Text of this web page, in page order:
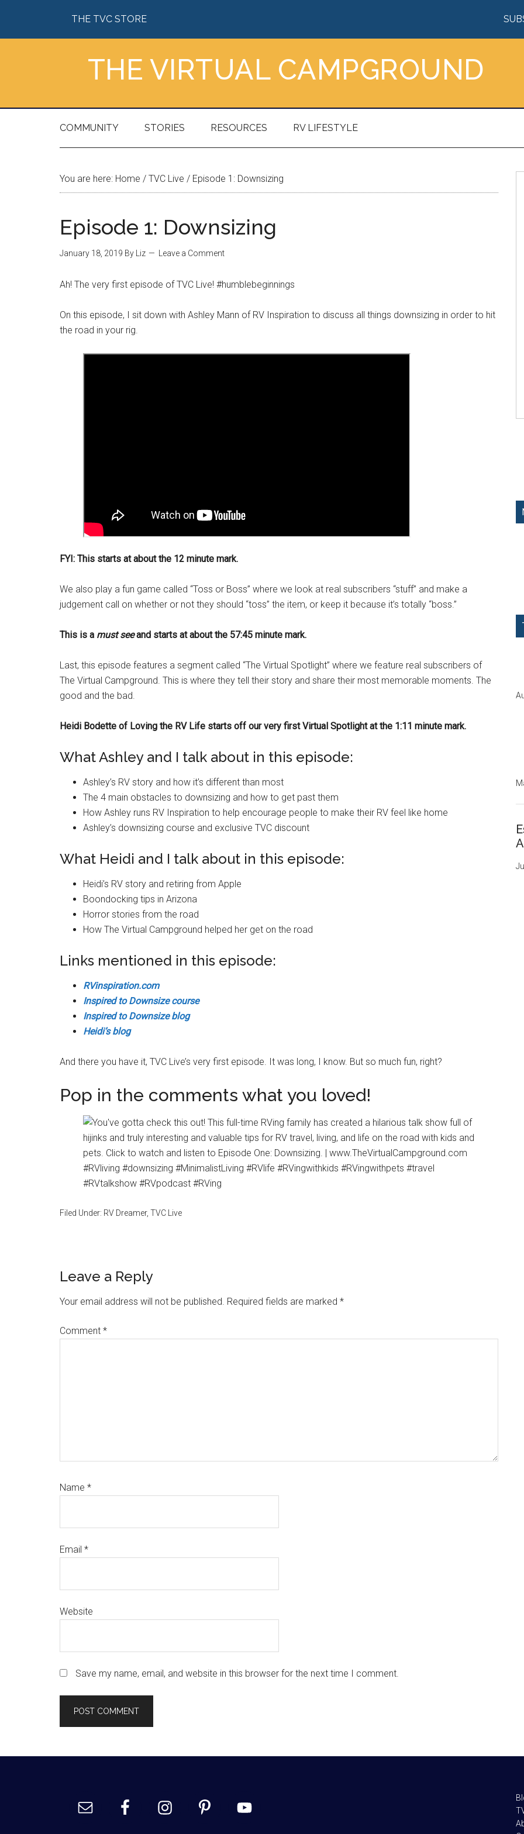
main
secondary
primary
footer
THE TVC STORE
THE VIRTUAL CAMPGROUND
COMMUNITY STORIES RESOURCES RV LIFESTYLE
You are here: Home / TVC Live / Episode 1: Downsizing
Episode 1: Downsizing
January 18, 2019 By Liz Leave a Comment
Ah! The very first episode of TVC Live! #humblebeginnings
On this episode, I sit down with Ashley Mann of RV Inspiration to discuss all things downsizing in order to hit
the road in your rig.
FYI: This starts at about the 12 minute mark.
We also play a fun game called “Toss or Boss” where we look at real subscribers “stuff” and make a
judgement call on whether or not they should “toss” the item, or keep it because it’s totally “boss.”
This is a must seeand starts at about the 57:45 minute mark.
Last, this episode features a segment called “The Virtual Spotlight” where we feature real subscribers of
The Virtual Campground. This is where they tell their story and share their most memorable moments. The
good and the bad.
Heidi Bodette of Loving the RV Life starts off our very first Virtual Spotlight at the 1:11 minute mark.
What Ashley and I talk about in this episode:
Ashley’s RV story and how it’s different than most
The 4 main obstacles to downsizing and how to get past them
How Ashley runs RV Inspiration to help encourage people to make their RV feel like home
Ashley’s downsizing course and exclusive TVC discount
What Heidi and I talk about in this episode:
Heidi’s RV story and retiring from Apple
Boondocking tips in Arizona
Horror stories from the road
How The Virtual Campground helped her get on the road
Links mentioned in this episode:
RVinspiration.com
Inspired to Downsize course
Inspired to Downsize blog
Heidi’s blog
And there you have it, TVC Live’s very first episode. It was long, I know. But so much fun, right?
Pop in the comments what you loved!
Filed Under: RV Dreamer, TVC Live
Reader
Interactions
Leave a Reply
Your email address will not be published. Required fields are marked *
Comment *
Name *
Email *
Website
Save my name, email, and website in this browser for the next time I comment.